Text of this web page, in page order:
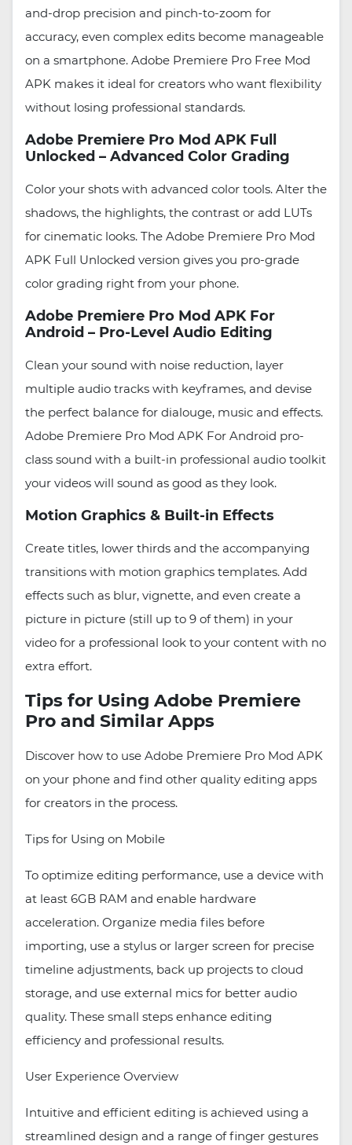
and-drop precision and pinch-to-zoom for
accuracy, even complex edits become manageable
on a smartphone. Adobe Premiere Pro Free Mod
APK makes it ideal for creators who want flexibility
without losing professional standards.
Adobe Premiere Pro Mod APK Full
Unlocked – Advanced Color Grading
Color your shots with advanced color tools. Alter the
shadows, the highlights, the contrast or add LUTs
for cinematic looks. The Adobe Premiere Pro Mod
APK Full Unlocked version gives you pro-grade
color grading right from your phone.
Adobe Premiere Pro Mod APK For
Android – Pro-Level Audio Editing
Clean your sound with noise reduction, layer
multiple audio tracks with keyframes, and devise
the perfect balance for dialouge, music and effects.
Adobe Premiere Pro Mod APK For Android pro-
class sound with a built-in professional audio toolkit
your videos will sound as good as they look.
Motion Graphics & Built-in Effects
Create titles, lower thirds and the accompanying
transitions with motion graphics templates. Add
effects such as blur, vignette, and even create a
picture in picture (still up to 9 of them) in your
video for a professional look to your content with no
extra effort.
Tips for Using Adobe Premiere
Pro and Similar Apps
Discover how to use Adobe Premiere Pro Mod APK
on your phone and find other quality editing apps
for creators in the process.
Tips for Using on Mobile
To optimize editing performance, use a device with
at least 6GB RAM and enable hardware
acceleration. Organize media files before
importing, use a stylus or larger screen for precise
timeline adjustments, back up projects to cloud
storage, and use external mics for better audio
quality. These small steps enhance editing
efficiency and professional results.
User Experience Overview
Intuitive and efficient editing is achieved using a
streamlined design and a range of finger gestures